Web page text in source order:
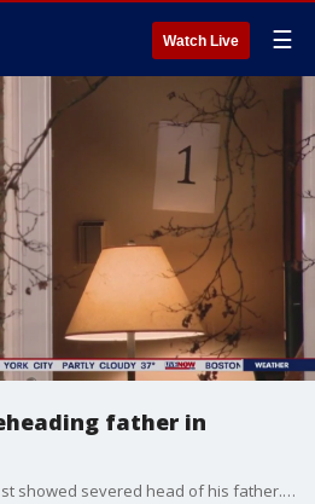
Watch Live ☰
father in
Man arrested after video post showed severed head of his father. This all coming amid political rant that stayed online for hours.